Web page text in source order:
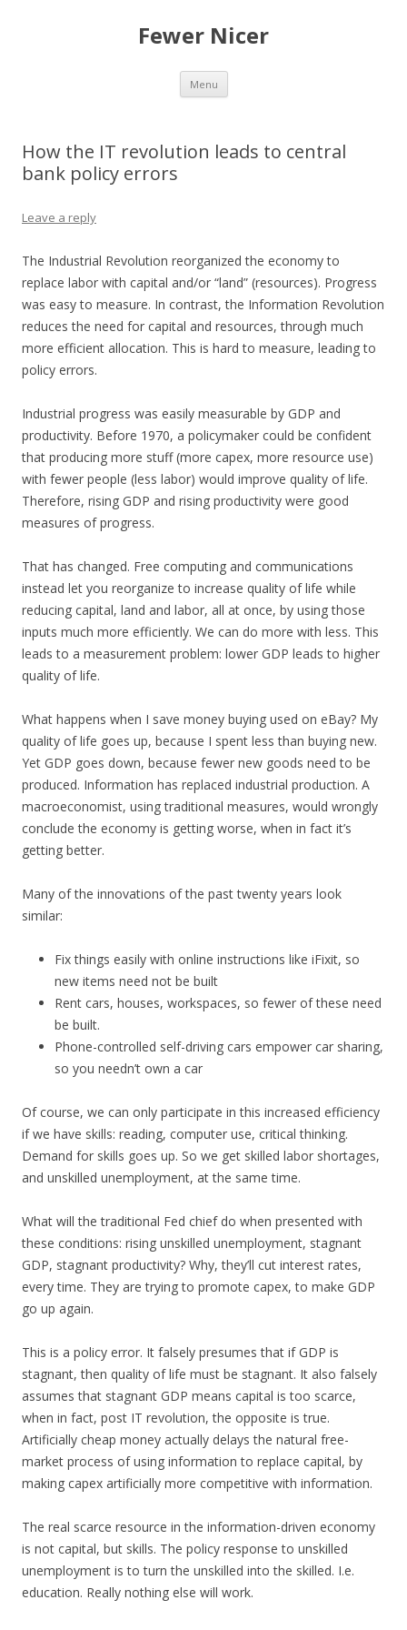
Fewer Nicer
Menu Skip
content
How the IT revolution leads to central
bank policy errors
Leave a reply
The Industrial Revolution reorganized the economy to
replace labor with capital and/or “land” (resources). Progress
was easy to measure. In contrast, the Information Revolution
reduces the need for capital and resources, through much
more efficient allocation. This is hard to measure, leading to
policy errors.
Industrial progress was easily measurable by GDP and
productivity. Before 1970, a policymaker could be confident
that producing more stuff (more capex, more resource use)
with fewer people (less labor) would improve quality of life.
Therefore, rising GDP and rising productivity were good
measures of progress.
That has changed. Free computing and communications
instead let you reorganize to increase quality of life while
reducing capital, land and labor, all at once, by using those
inputs much more efficiently. We can do more with less. This
leads to a measurement problem: lower GDP leads to higher
quality of life.
What happens when I save money buying used on eBay? My
quality of life goes up, because I spent less than buying new.
Yet GDP goes down, because fewer new goods need to be
produced. Information has replaced industrial production. A
macroeconomist, using traditional measures, would wrongly
conclude the economy is getting worse, when in fact it’s
getting better.
Many of the innovations of the past twenty years look
similar:
Fix things easily with online instructions like iFixit, so
new items need not be built
Rent cars, houses, workspaces, so fewer of these need
be built.
Phone-controlled self-driving cars empower car sharing,
so you needn’t own a car
Of course, we can only participate in this increased efficiency
if we have skills: reading, computer use, critical thinking.
Demand for skills goes up. So we get skilled labor shortages,
and unskilled unemployment, at the same time.
What will the traditional Fed chief do when presented with
these conditions: rising unskilled unemployment, stagnant
GDP, stagnant productivity? Why, they’ll cut interest rates,
every time. They are trying to promote capex, to make GDP
go up again.
This is a policy error. It falsely presumes that if GDP is
stagnant, then quality of life must be stagnant. It also falsely
assumes that stagnant GDP means capital is too scarce,
when in fact, post IT revolution, the opposite is true.
Artificially cheap money actually delays the natural free-
market process of using information to replace capital, by
making capex artificially more competitive with information.
The real scarce resource in the information-driven economy
is not capital, but skills. The policy response to unskilled
unemployment is to turn the unskilled into the skilled. I.e.
education. Really nothing else will work.